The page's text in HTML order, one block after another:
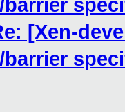
barrier
[Xen-
barrier